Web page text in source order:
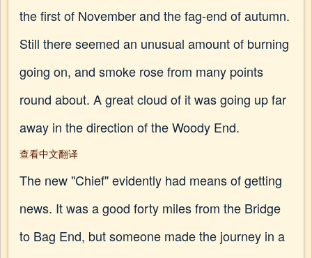
the first of November and the fag-end of autumn.
Still there seemed an unusual amount of burning
going on, and smoke rose from many points
round about. A great cloud of it was going up far
away in the direction of the Woody End.
查看中文翻译
The new "Chief" evidently had means of getting
news. It was a good forty miles from the Bridge
to Bag End, but someone made the journey in a